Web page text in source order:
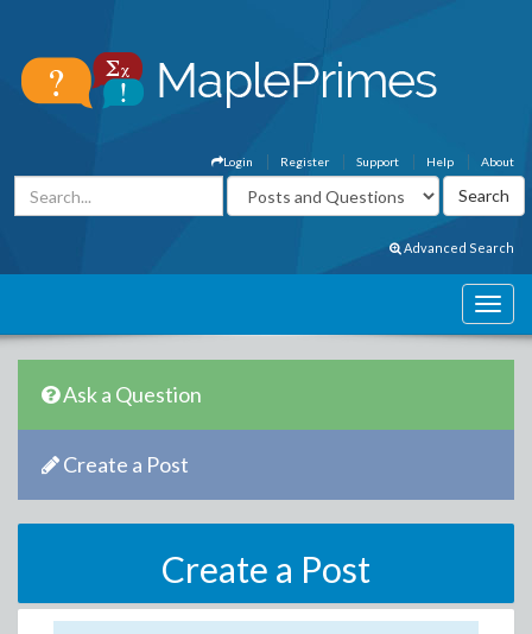
About
Help
Support
Register
Login
Advanced Search
Ask a Question
Create a Post
Create a Post